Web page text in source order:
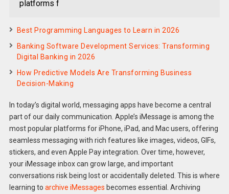
platforms f
Best Programming Languages to Learn in 2026
Banking Software Development Services: Transforming
Digital Banking in 2026
How Predictive Models Are Transforming Business
Decision-Making
In today’s digital world, messaging apps have become a central
part of our daily communication. Apple’s iMessage is among the
most popular platforms for iPhone, iPad, and Mac users, offering
seamless messaging with rich features like images, videos, GIFs,
stickers, and even Apple Pay integration. Over time, however,
your iMessage inbox can grow large, and important
conversations risk being lost or accidentally deleted. This is where
learning to archive iMessages becomes essential. Archiving